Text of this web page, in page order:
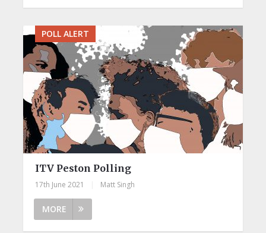
POLL ALERT
ITV Peston Polling
17th June 2021 Matt Singh
MORE